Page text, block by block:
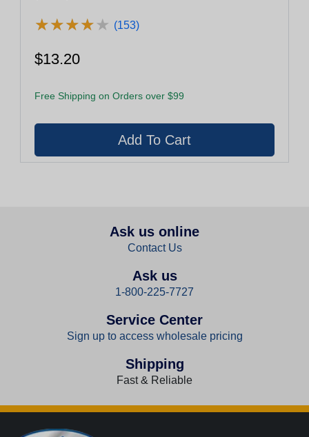
★★★★★
★★★★★ (153)
$13.20
Free Shipping on Orders over $99
Ask us online
Contact Us
Ask us
1-800-225-7727
Service Center
Sign up to access wholesale pricing
Shipping
Fast & Reliable